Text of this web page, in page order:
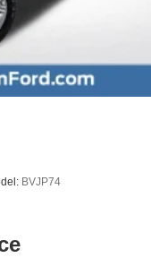
BVJP74